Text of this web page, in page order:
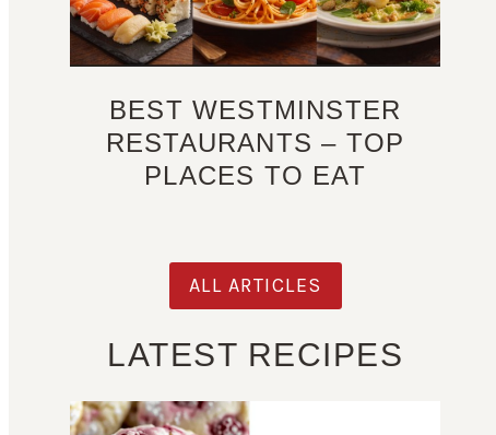
BEST WESTMINSTER
RESTAURANTS – TOP
PLACES TO EAT
ALL ARTICLES
LATEST RECIPES